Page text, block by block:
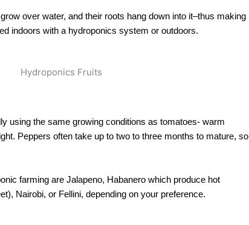
over water, and their roots hang down into it–thus making
indoors with a hydroponics system or outdoors.
using the same growing conditions as tomatoes- warm
Peppers often take up to two to three months to mature, so
farming are Jalapeno, Habanero which produce hot
Nairobi, or Fellini, depending on your preference.